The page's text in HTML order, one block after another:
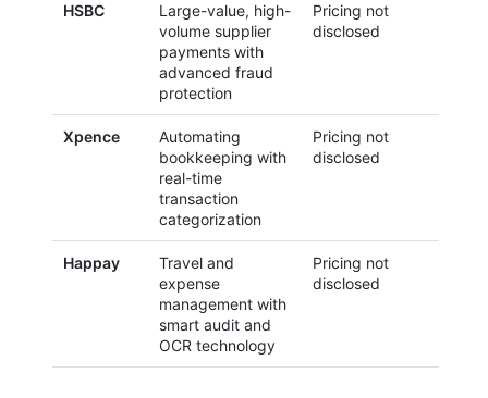
HSBC
Large-value, high-
volume supplier
payments with
advanced fraud
protection
Pricing not
disclosed
Xpence
Automating
bookkeeping with
real-time
transaction
categorization
Pricing not
disclosed
Happay
Travel and
expense
management with
smart audit and
OCR technology
Pricing not
disclosed